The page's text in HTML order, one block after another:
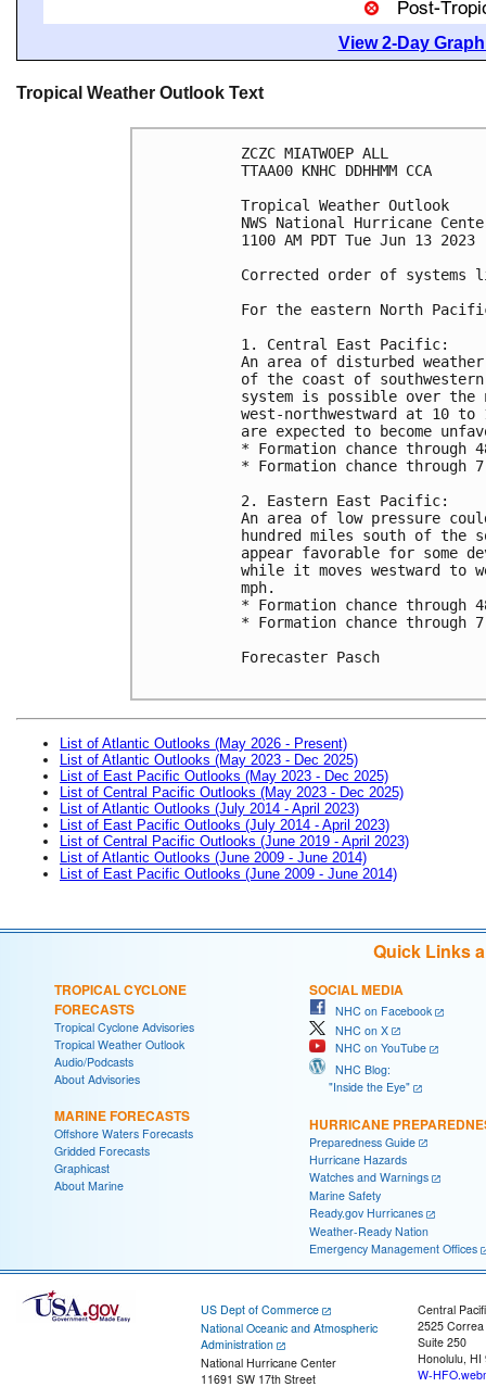
View 2-Day
Tropical Weather Outlook Text
ZCZC MIATWOEP ALL
TTAA00 KNHC DDHHMM CCA
Tropical Weather Outlook
NWS National Hurricane
1100 AM PDT Tue Jun 13 2023
Corrected order of
For the eastern North
1. Central East Pacific:
An area of disturbed
of the coast of
system is possible over
west-northwestward at 10
are expected to become
* Formation chance
* Formation chance
2. Eastern East Pacific:
An area of low pressure
hundred miles south of the
appear favorable for some
while it moves westward to
mph.
* Formation chance
* Formation chance
Forecaster Pasch
List of Atlantic Outlooks (May 2026 - Present)
List of Atlantic Outlooks (May 2023 - Dec 2025)
List of East Pacific Outlooks (May 2023 - Dec 2025)
List of Central Pacific Outlooks (May 2023 - Dec 2025)
List of Atlantic Outlooks (July 2014 - April 2023)
List of East Pacific Outlooks (July 2014 - April 2023)
List of Central Pacific Outlooks (June 2019 - April 2023)
List of Atlantic Outlooks (June 2009 - June 2014)
List of East Pacific Outlooks (June 2009 - June 2014)
Quick Links
TROPICAL CYCLONE
FORECASTS
Tropical Cyclone Advisories
Tropical Weather Outlook
Audio/Podcasts
About Advisories
MARINE FORECASTS
Offshore Waters Forecasts
Gridded Forecasts
Graphicast
About Marine
SOCIAL MEDIA
NHC on Facebook
NHC on X
NHC on YouTube
NHC Blog:
"Inside the Eye"
HURRICANE
Preparedness Guide
Hurricane Hazards
Watches and Warnings
Marine Safety
Ready.gov Hurricanes
Weather-Ready Nation
Emergency Management Offices
US Dept of Commerce
National Oceanic and Atmospheric
Administration
National Hurricane Center
11691 SW 17th Street
Central
2525
Suite 250
Honolulu, HI
W-